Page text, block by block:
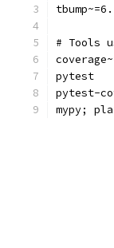
# Tools
pytest
pytest-
mypy;